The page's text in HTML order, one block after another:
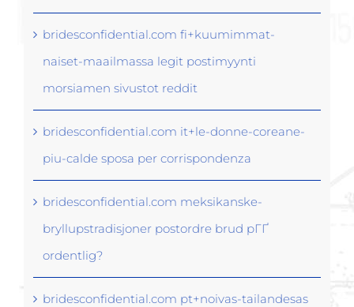
bridesconfidential.com fi+kuumimmat-
naiset-maailmassa legit postimyynti
morsiamen sivustot reddit
bridesconfidential.com it+le-donne-coreane-
piu-calde sposa per corrispondenza
bridesconfidential.com meksikanske-
bryllupstradisjoner postordre brud pГҐ
ordentlig?
bridesconfidential.com pt+noivas-tailandesas